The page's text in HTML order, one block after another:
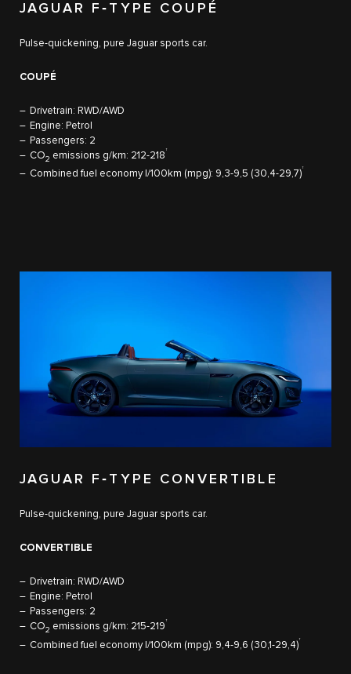
JAGUAR F‑TYPE COUPÉ
Pulse-quickening, pure Jaguar sports car.
COUPÉ
Drivetrain: RWD/AWD
Engine: Petrol
Passengers: 2
CO2 emissions g/km: 212-218†
Combined fuel economy l/100km (mpg): 9,3-9,5 (30,4-29,7)†
JAGUAR F‑TYPE CONVERTIBLE
Pulse-quickening, pure Jaguar sports car.
CONVERTIBLE
Drivetrain: RWD/AWD
Engine: Petrol
Passengers: 2
CO2 emissions g/km: 215-219†
Combined fuel economy l/100km (mpg): 9,4-9,6 (30,1-29,4)†